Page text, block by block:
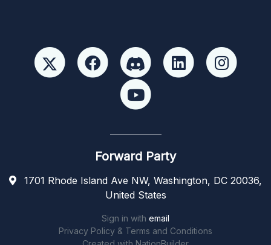
Forward Party
1701 Rhode Island Ave NW, Washington, DC 20036,
United States
Sign in with email
Privacy Policy & Terms and Conditions